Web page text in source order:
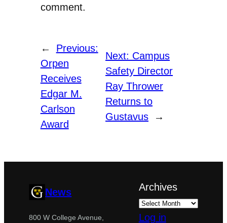
comment.
←
Previous:
Orpen
Receives
Edgar M.
Carlson
Award
Next: Campus
Safety Director
Ray Thrower
Returns to
Gustavus
→
News
800 W College Avenue,
Archives
Log in